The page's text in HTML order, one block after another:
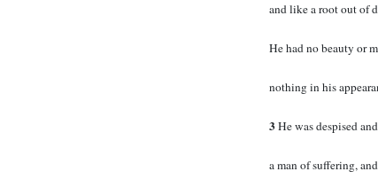
and like a root out of
He had no beauty or
nothing in his
3He was despised
a man of suffering,